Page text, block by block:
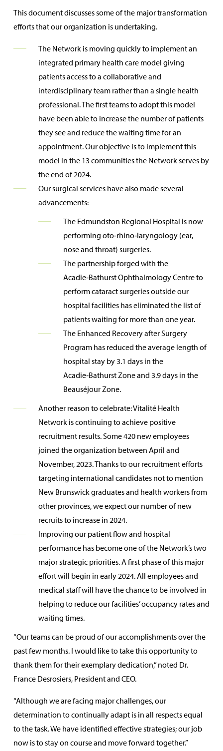
This document discusses some of the major transformation
efforts that our organization is undertaking.
The Network is moving quickly to implement an
integrated primary health care model giving
patients access to a collaborative and
interdisciplinary team rather than a single health
professional. The first teams to adopt this model
have been able to increase the number of patients
they see and reduce the waiting time for an
appointment. Our objective is to implement this
model in the 13 communities the Network serves by
the end of 2024.
Our surgical services have also made several
advancements:
The Edmundston Regional Hospital is now
performing oto‑rhino‑laryngology (ear,
nose and throat) surgeries.
The partnership forged with the
Acadie‑Bathurst Ophthalmology Centre to
perform cataract surgeries outside our
hospital facilities has eliminated the list of
patients waiting for more than one year.
The Enhanced Recovery after Surgery
Program has reduced the average length of
hospital stay by 3.1 days in the
Acadie‑Bathurst Zone and 3.9 days in the
Beauséjour Zone.
Another reason to celebrate: Vitalité Health
Network is continuing to achieve positive
recruitment results. Some 420 new employees
joined the organization between April and
November, 2023. Thanks to our recruitment efforts
targeting international candidates not to mention
New Brunswick graduates and health workers from
other provinces, we expect our number of new
recruits to increase in 2024.
Improving our patient flow and hospital
performance has become one of the Network’s two
major strategic priorities. A first phase of this major
effort will begin in early 2024. All employees and
medical staff will have the chance to be involved in
helping to reduce our facilities’ occupancy rates and
waiting times.
“Our teams can be proud of our accomplishments over the
past few months. I would like to take this opportunity to
thank them for their exemplary dedication,” noted Dr.
France Desrosiers, President and CEO.
“Although we are facing major challenges, our
determination to continually adapt is in all respects equal
to the task. We have identified effective strategies; our job
now is to stay on course and move forward together.”